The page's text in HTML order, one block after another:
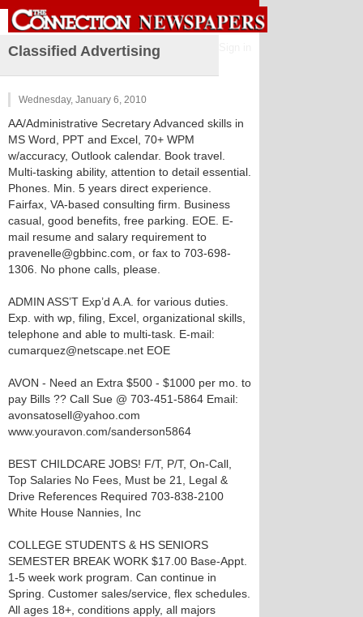
Classified Advertising
Wednesday, January 6, 2010
AA/Administrative Secretary Advanced skills in
MS Word, PPT and Excel, 70+ WPM
w/accuracy, Outlook calendar. Book travel.
Multi-tasking ability, attention to detail essential.
Phones. Min. 5 years direct experience.
Fairfax, VA-based consulting firm. Business
casual, good benefits, free parking. EOE. E-
mail resume and salary requirement to
pravenelle@gbbinc.com, or fax to 703-698-
1306. No phone calls, please.
ADMIN ASS’T Exp’d A.A. for various duties.
Exp. with wp, filing, Excel, organizational skills,
telephone and able to multi-task. E-mail:
cumarquez@netscape.net EOE
AVON - Need an Extra $500 - $1000 per mo. to
pay Bills ?? Call Sue @ 703-451-5864 Email:
avonsatosell@yahoo.com
www.youravon.com/sanderson5864
BEST CHILDCARE JOBS! F/T, P/T, On-Call,
Top Salaries No Fees, Must be 21, Legal &
Drive References Required 703-838-2100
White House Nannies, Inc
COLLEGE STUDENTS & HS SENIORS
SEMESTER BREAK WORK $17.00 Base-Appt.
1-5 week work program. Can continue in
Spring. Customer sales/service, flex schedules.
All ages 18+, conditions apply, all majors